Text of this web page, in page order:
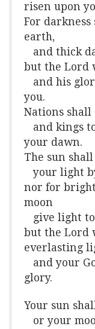
risen upon
For
earth,
and thick
but the Lord
and his
you.
Nations
and kings
your dawn.
The sun
your light
nor for
moon
give light
but the Lord
everlasting
and your
glory.
Your sun
or your